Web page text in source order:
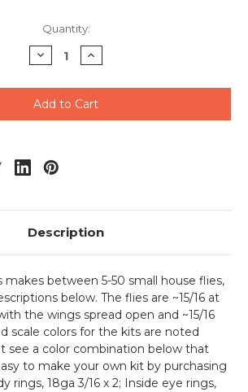
Quantity:
Decrease
Quantity
undefined
Increase
Quantity
undefined
Description
makes between 5-50 small house flies,
below. The flies are ~15/16 at
the wings spread open and ~15/16
scale colors for the kits are noted
see a color combination below that
to make your own kit by purchasing
rings, 18ga 3/16 x 2; Inside eye rings,